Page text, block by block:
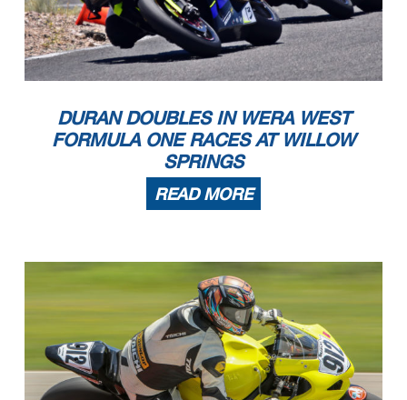
DURAN DOUBLES IN WERA WEST
FORMULA ONE RACES AT WILLOW
SPRINGS
READ MORE